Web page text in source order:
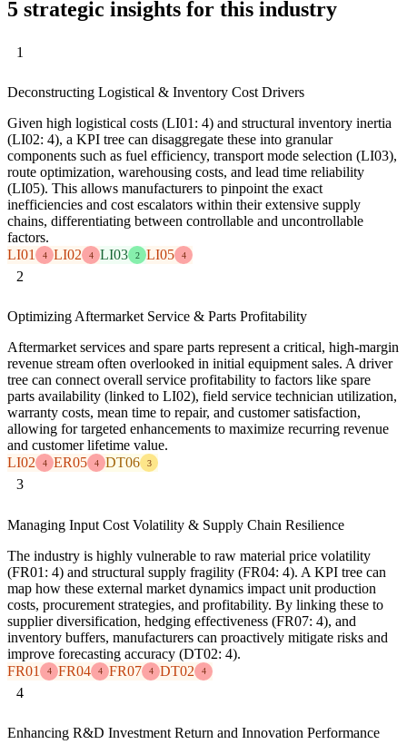
5 strategic insights for this industry
1
Deconstructing Logistical & Inventory Cost Drivers
Given high logistical costs (LI01: 4) and structural inventory inertia
(LI02: 4), a KPI tree can disaggregate these into granular
components such as fuel efficiency, transport mode selection (LI03),
route optimization, warehousing costs, and lead time reliability
(LI05). This allows manufacturers to pinpoint the exact
inefficiencies and cost escalators within their extensive supply
chains, differentiating between controllable and uncontrollable
factors.
LI01
4 LI02 4 LI03 2 LI05 4
2
Optimizing Aftermarket Service & Parts Profitability
Aftermarket services and spare parts represent a critical, high-margin
revenue stream often overlooked in initial equipment sales. A driver
tree can connect overall service profitability to factors like spare
parts availability (linked to LI02), field service technician utilization,
warranty costs, mean time to repair, and customer satisfaction,
allowing for targeted enhancements to maximize recurring revenue
and customer lifetime value.
LI02
4 ER05 4 DT06 3
3
Managing Input Cost Volatility & Supply Chain Resilience
The industry is highly vulnerable to raw material price volatility
(FR01: 4) and structural supply fragility (FR04: 4). A KPI tree can
map how these external market dynamics impact unit production
costs, procurement strategies, and profitability. By linking these to
supplier diversification, hedging effectiveness (FR07: 4), and
inventory buffers, manufacturers can proactively mitigate risks and
improve forecasting accuracy (DT02: 4).
FR01
4 FR04 4 FR07 4 DT02 4
4
Enhancing R&D Investment Return and Innovation Performance